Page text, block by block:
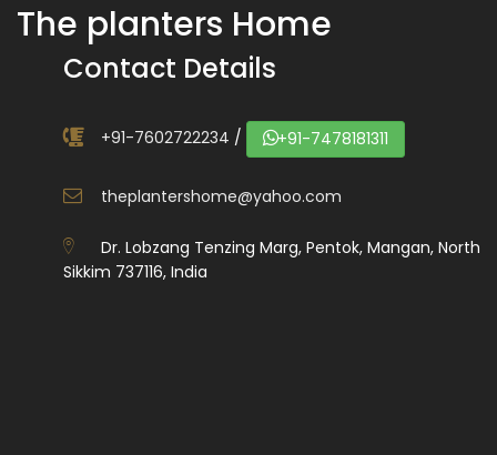
The planters Home
Contact Details
+91-7602722234 / +91-7478181311
theplantershome@yahoo.com
Dr. Lobzang Tenzing Marg, Pentok, Mangan, North
Sikkim 737116, India